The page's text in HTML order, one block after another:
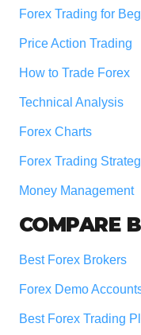
Forex Trading for
Price Action Trading
How to Trade Forex
Technical Analysis
Forex Charts
Forex Trading
Money Management
COMPARE
Best Forex Brokers
Forex Demo
Best Forex Trading